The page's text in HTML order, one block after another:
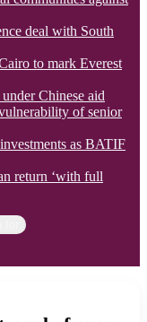
deal with South
to mark Everest
Chinese aid
of senior
as BATIF
return ‘with full